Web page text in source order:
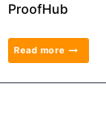
ProofHub
Read more